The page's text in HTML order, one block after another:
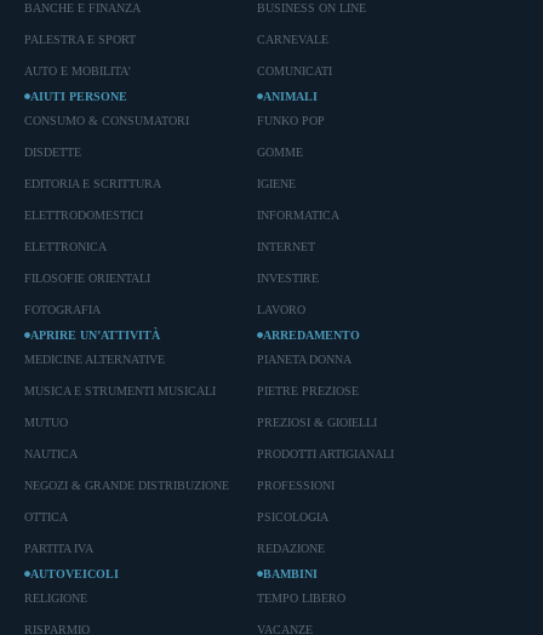
BANCHE E FINANZA
PALESTRA E SPORT
AUTO E MOBILITA'
BUSINESS ON LINE
CARNEVALE
COMUNICATI
AIUTI PERSONE
CONSUMO & CONSUMATORI
DISDETTE
EDITORIA E SCRITTURA
ELETTRODOMESTICI
ELETTRONICA
FILOSOFIE ORIENTALI
FOTOGRAFIA
ANIMALI
FUNKO POP
GOMME
IGIENE
INFORMATICA
INTERNET
INVESTIRE
LAVORO
APRIRE UN’ATTIVITÀ
MEDICINE ALTERNATIVE
MUSICA E STRUMENTI MUSICALI
MUTUO
NAUTICA
NEGOZI & GRANDE DISTRIBUZIONE
OTTICA
PARTITA IVA
ARREDAMENTO
PIANETA DONNA
PIETRE PREZIOSE
PREZIOSI & GIOIELLI
PRODOTTI ARTIGIANALI
PROFESSIONI
PSICOLOGIA
REDAZIONE
AUTOVEICOLI
RELIGIONE
RISPARMIO
BAMBINI
TEMPO LIBERO
VACANZE